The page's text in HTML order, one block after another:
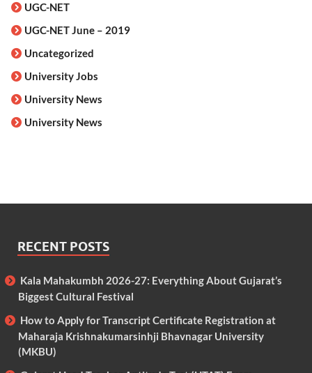
UGC-NET
UGC-NET June – 2019
Uncategorized
University Jobs
University News
University News
RECENT POSTS
Kala Mahakumbh 2026-27: Everything About Gujarat’s
Biggest Cultural Festival
How to Apply for Transcript Certificate Registration at
Maharaja Krishnakumarsinhji Bhavnagar University
(MKBU)